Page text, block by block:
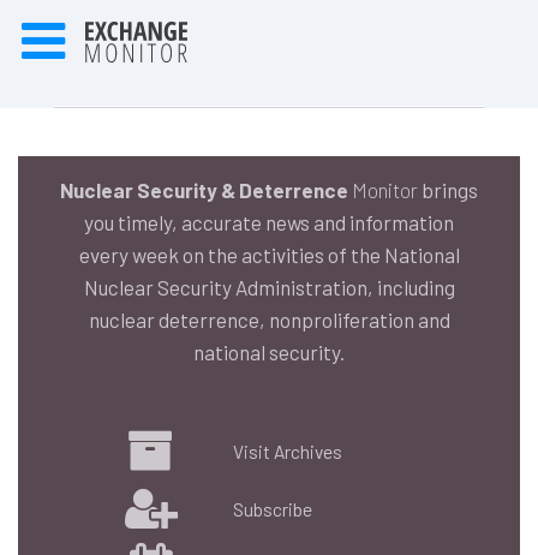
Nuclear Security & Deterrence Monitor brings
you timely, accurate news and information
every week on the activities of the National
Nuclear Security Administration, including
nuclear deterrence, nonproliferation and
national security.
Visit Archives
Subscribe